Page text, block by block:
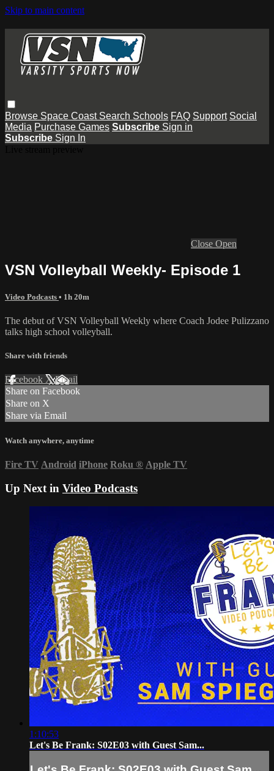
Skip to main content
Browse Space Coast Search Schools FAQ Support Social
Media Purchase Games Subscribe Sign in
Subscribe Sign In
Close Open
VSN Volleyball Weekly- Episode 1
Video Podcasts • 1h 20m
The debut of VSN Volleyball Weekly where Coach Jodee Pulizzano
talks high school volleyball.
Share with friends
Facebook XEmail
Share on Facebook
Share on X
Share via Email
Watch anywhere, anytime
Fire TV Android iPhone Roku ® Apple TV
Up Next in Video Podcasts
1:10:53
Let's Be Frank: S02E03 with Guest Sam...